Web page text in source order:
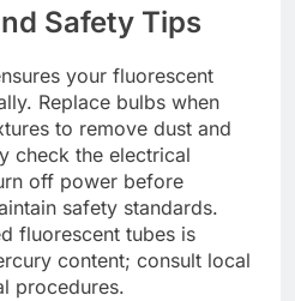
Safety Tips
your fluorescent
Replace bulbs when
to remove dust and
check the electrical
off power before
safety standards.
fluorescent tubes is
content; consult local
procedures.